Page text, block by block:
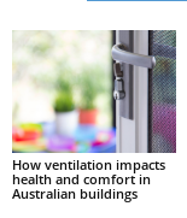
How ventilation impacts
health and comfort in
Australian buildings